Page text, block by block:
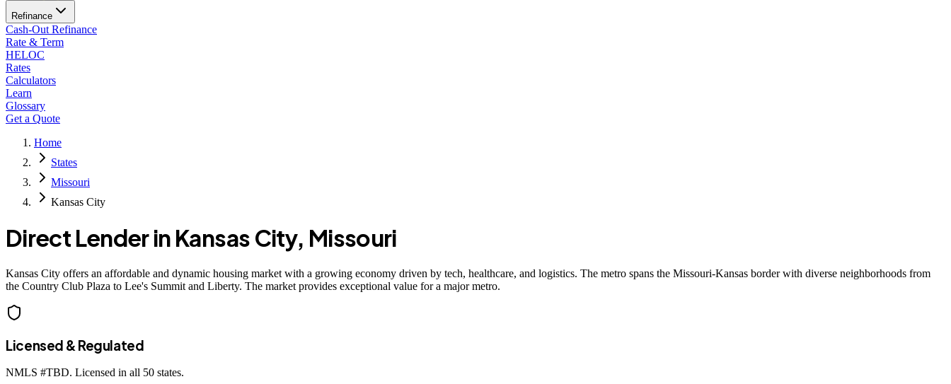
Refinance
Cash-Out Refinance
Rate & Term
HELOC
Rates
Calculators
Learn
Glossary
Get a Quote
Home
States
Missouri
Kansas City
Direct Lender in Kansas City, Missouri
Kansas City offers an affordable and dynamic housing market with a growing economy driven by tech, healthcare, and logistics. The metro spans the Missouri-Kansas border with diverse neighborhoods from
the Country Club Plaza to Lee's Summit and Liberty. The market provides exceptional value for a major metro.
Licensed & Regulated
NMLS #TBD. Licensed in all 50 states.